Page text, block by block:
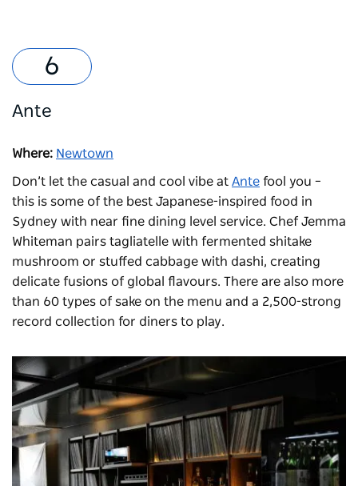
Ante
Where: Newtown
Don’t let the casual and cool vibe at Ante fool you –
this is some of the best Japanese-inspired food in
Sydney with near fine dining level service. Chef Jemma
Whiteman pairs tagliatelle with fermented shitake
mushroom or stuffed cabbage with dashi, creating
delicate fusions of global flavours. There are also more
than 60 types of sake on the menu and a 2,500-strong
record collection for diners to play.